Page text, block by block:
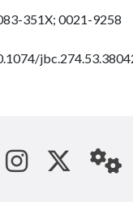
351X; 0021-9258
See us on